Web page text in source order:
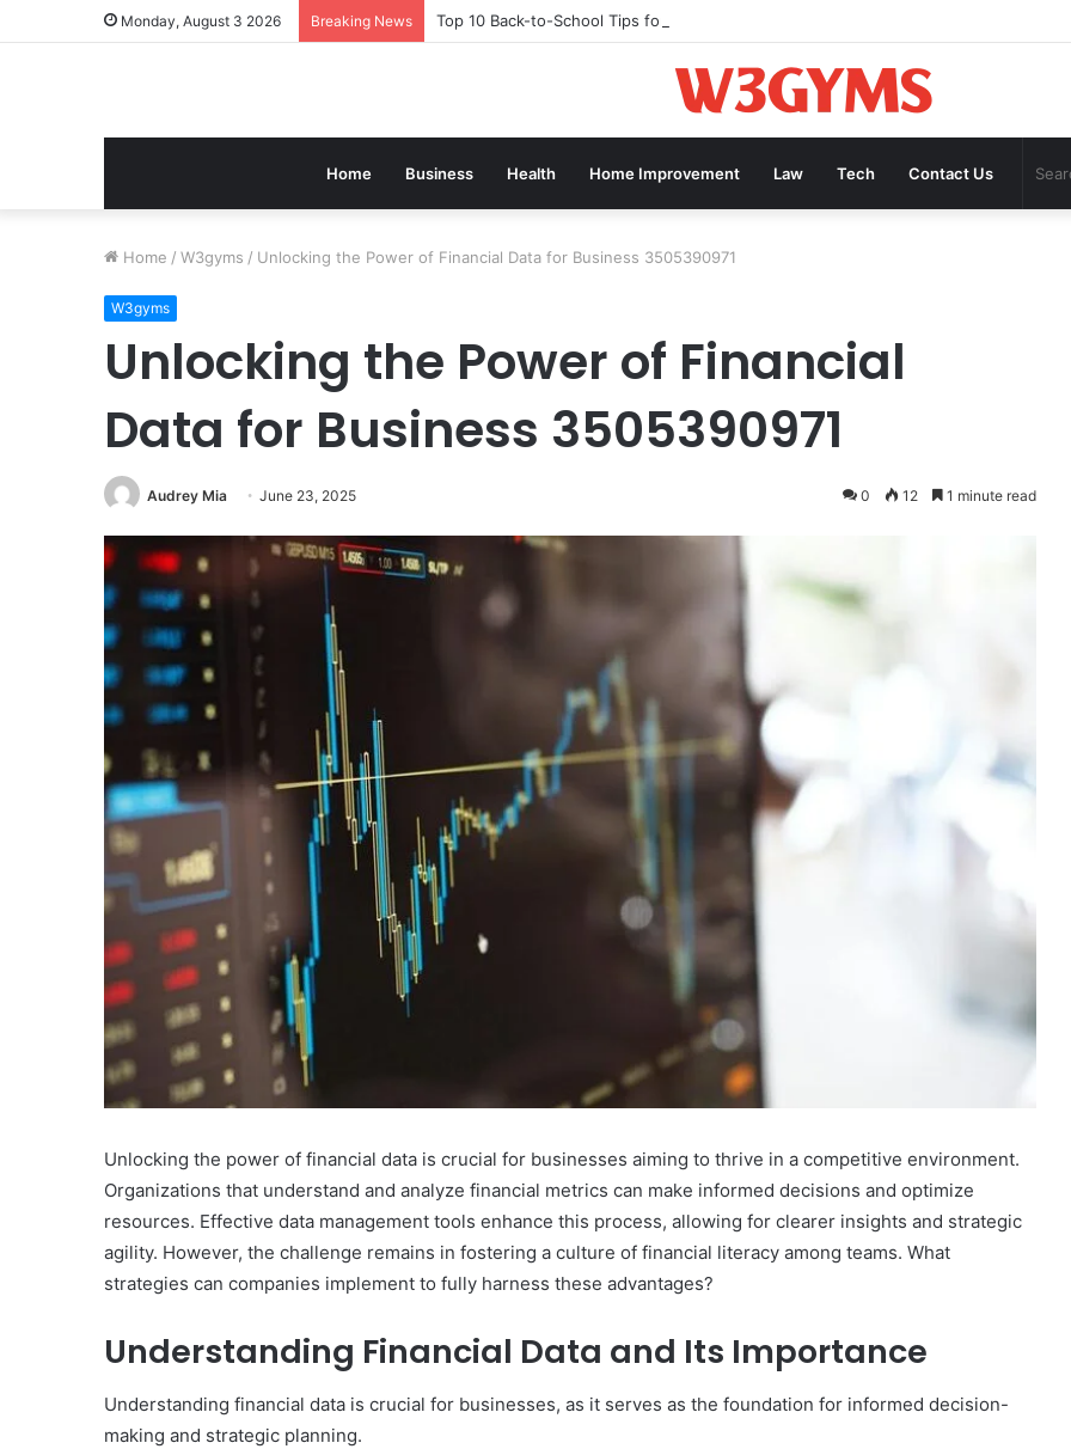
Monday, August 3 2026 Breaking News Top 10 Back-to-School Tips for Helping Kids Build Confidence Through Movement
Home Business Health Home Improvement Law Tech Contact Us
Home / W3gyms / Unlocking the Power of Financial Data for Business 3505390971
W3gyms
Unlocking the Power of Financial
Data for Business 3505390971
Audrey Mia June 23, 2025 0 12 1 minute read
Unlocking the power of financial data is crucial for businesses aiming to thrive in a competitive environment.
Organizations that understand and analyze financial metrics can make informed decisions and optimize
resources. Effective data management tools enhance this process, allowing for clearer insights and strategic
agility. However, the challenge remains in fostering a culture of financial literacy among teams. What
strategies can companies implement to fully harness these advantages?
Understanding Financial Data and Its Importance
Understanding financial data is crucial for businesses, as it serves as the foundation for informed decision-
making and strategic planning.